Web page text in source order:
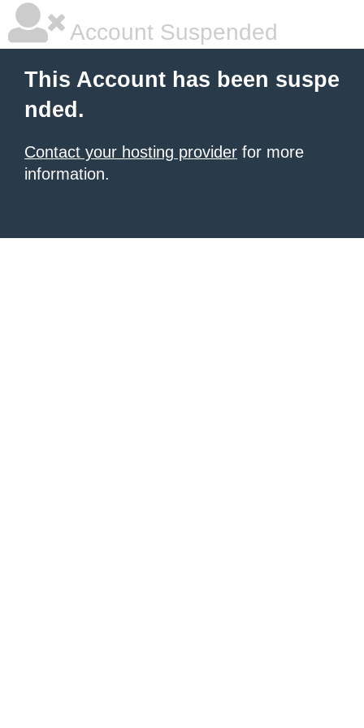
Account Suspended
This Account has been suspe
nded.
Contact your hosting provider for more
information.